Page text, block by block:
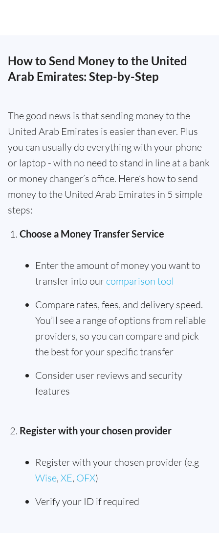
How to Send Money to the United
Arab Emirates: Step-by-Step
The good news is that sending money to the
United Arab Emirates is easier than ever. Plus
you can usually do everything with your phone
or laptop - with no need to stand in line at a bank
or money changer’s office. Here’s how to send
money to the United Arab Emirates in 5 simple
steps:
Choose a Money Transfer Service
Enter the amount of money you want to
transfer into our comparison tool
Compare rates, fees, and delivery speed.
You’ll see a range of options from reliable
providers, so you can compare and pick
the best for your specific transfer
Consider user reviews and security
features
Register with your chosen provider
Register with your chosen provider (e.g
Wise, XE, OFX)
Verify your ID if required